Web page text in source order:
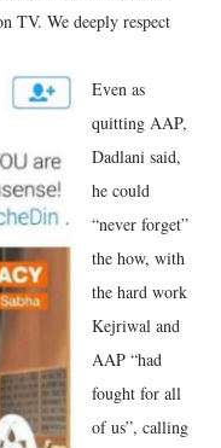
TV. We deeply respect
Even as
quitting AAP,
Dadlani said,
he could
“never forget”
the how, with
the hard work
Kejriwal and
AAP “had
fought for all
of us”, calling